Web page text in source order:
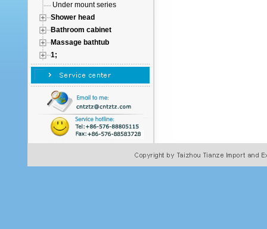
Under mount series
Shower head
Bathroom cabinet
Massage bathtub
1;